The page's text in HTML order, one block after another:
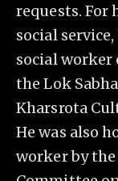
requests.
social
social worker
the Lok
Kharsrota
He was also
worker by